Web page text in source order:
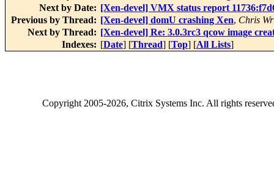
Next by Date: [Xen-devel] VMX status report
Previous by Thread: [Xen-devel] domU crashing Xen, Chris
Next by Thread: [Xen-devel] Re: 3.0.3rc3 qcow image
Indexes: [Date] [Thread] [Top] [All Lists]
Copyright2005-2026, Citrix Systems Inc. All rights